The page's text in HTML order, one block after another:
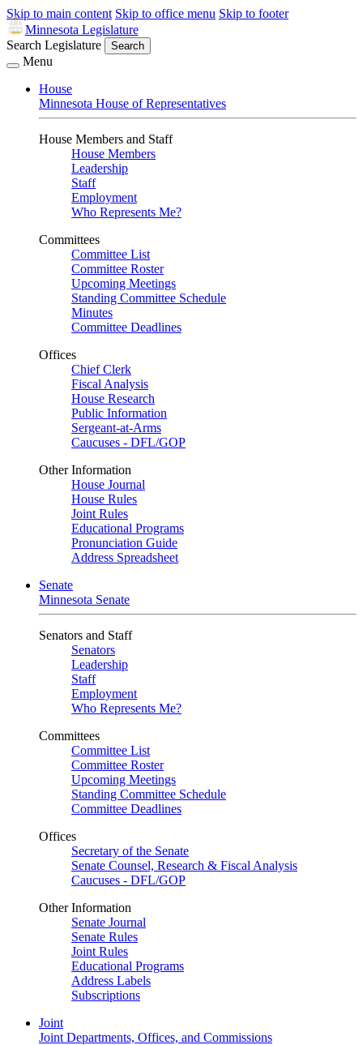
Skip to main content Skip to office menu Skip to footer
Minnesota Legislature
Search Legislature
Search
Menu
House
Minnesota House of Representatives
House Members and Staff
House Members
Leadership
Staff
Employment
Who Represents Me?
Committees
Committee List
Committee Roster
Upcoming Meetings
Standing Committee Schedule
Minutes
Committee Deadlines
Offices
Chief Clerk
Fiscal Analysis
House Research
Public Information
Sergeant-at-Arms
Caucuses - DFL/GOP
Other Information
House Journal
House Rules
Joint Rules
Educational Programs
Pronunciation Guide
Address Spreadsheet
Senate
Minnesota Senate
Senators and Staff
Senators
Leadership
Staff
Employment
Who Represents Me?
Committees
Committee List
Committee Roster
Upcoming Meetings
Standing Committee Schedule
Committee Deadlines
Offices
Secretary of the Senate
Senate Counsel, Research & Fiscal Analysis
Caucuses - DFL/GOP
Other Information
Senate Journal
Senate Rules
Joint Rules
Educational Programs
Address Labels
Subscriptions
Joint
Joint Departments, Offices, and Commissions